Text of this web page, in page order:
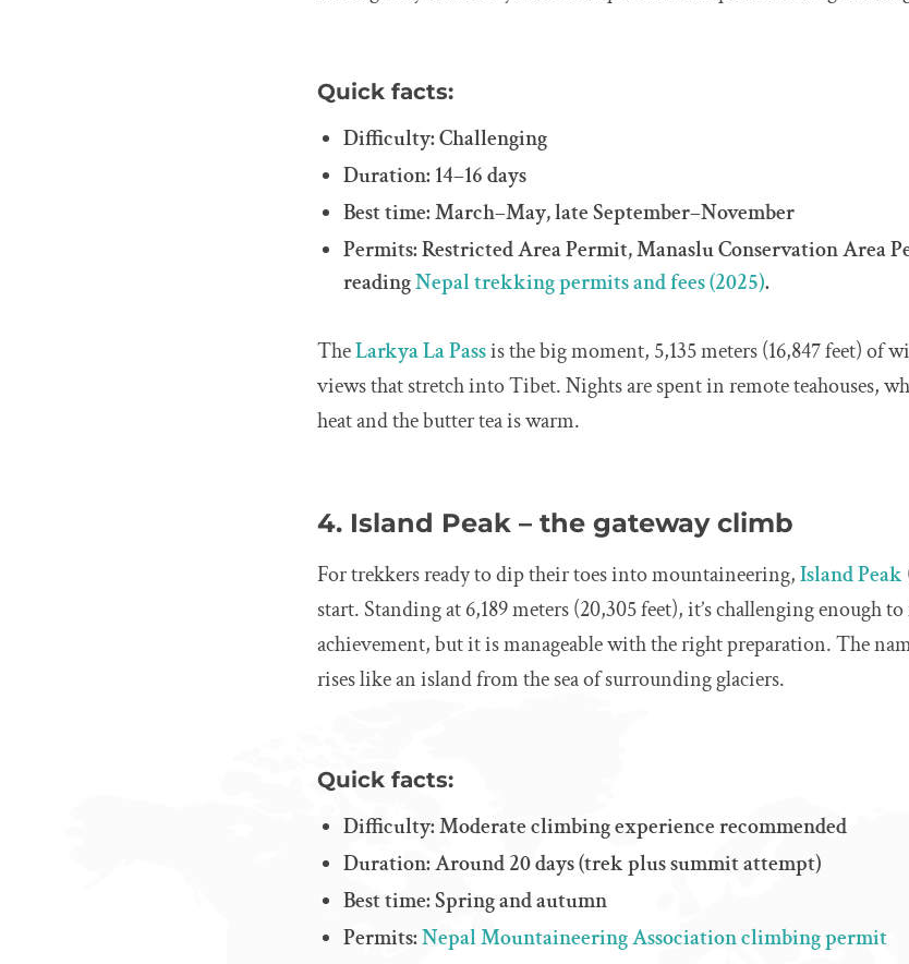
Quick facts:
Difficulty: Challenging
Duration: 14–16 days
Best time: March–May, late September–November
Permits: Restricted Area Permit, Manaslu Conservation Area
readingNepal trekking permits and fees (2025).
TheLarkya La Passis the big moment, 5,135 meters (16,847 feet) of
views that stretch into Tibet. Nights are spent in remote teahouses,
heat and the butter tea is warm.
4. Island Peak – the gateway climb
For trekkers ready to dip their toes into mountaineering,Island Peak
start. Standing at 6,189 meters (20,305 feet), it’s challenging enough
achievement, but it is manageable with the right preparation. The
rises like an island from the sea of surrounding glaciers.
Quick facts:
Difficulty: Moderate climbing experience recommended
Duration: Around 20 days (trek plus summit attempt)
Best time: Spring and autumn
Permits:Nepal Mountaineering Association climbing permit